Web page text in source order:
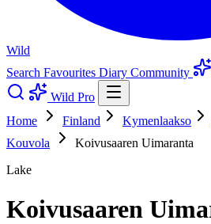
Wild
Search Favourites Diary Community
Wild Pro
Home
Finland Kymenlaakso
Kouvola
Koivusaaren Uimaranta
Lake
Koivusaaren